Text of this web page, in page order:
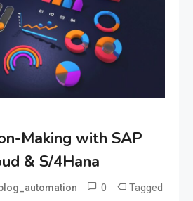
Making with SAP
& S/4Hana
blog_automation 0 Tagged